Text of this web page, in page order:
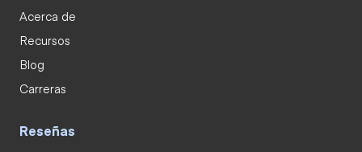
Acerca de
Recursos
Blog
Carreras
Reseñas